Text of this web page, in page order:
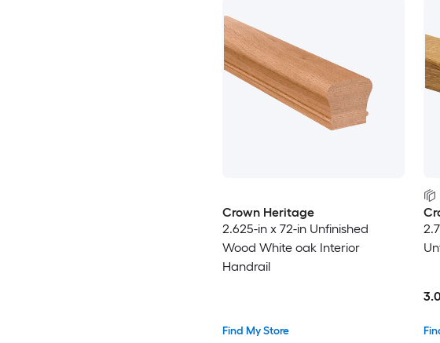
Crown Heritage
2.625-in x 72-in Unfinished
Wood White oak Interior
Handrail
Find My Store
3.0